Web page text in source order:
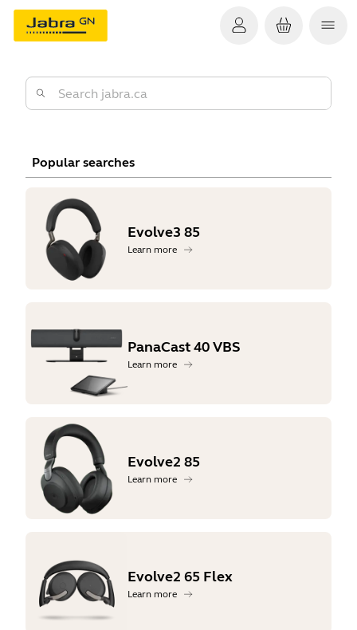
Popular searches
Evolve3 85
Learn more
PanaCast 40 VBS
Learn more
Evolve2 85
Learn more
Evolve2 65 Flex
Learn more